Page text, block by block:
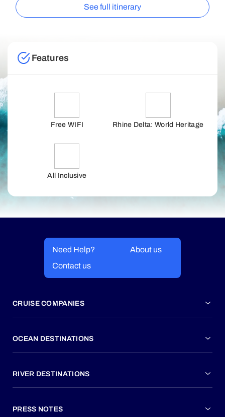
See full itinerary
Features
Free WIFI Rhine Delta: World Heritage
All Inclusive
Need Help?
About us
Contact us
CRUISE COMPANIES
OCEAN DESTINATIONS
RIVER DESTINATIONS
PRESS NOTES